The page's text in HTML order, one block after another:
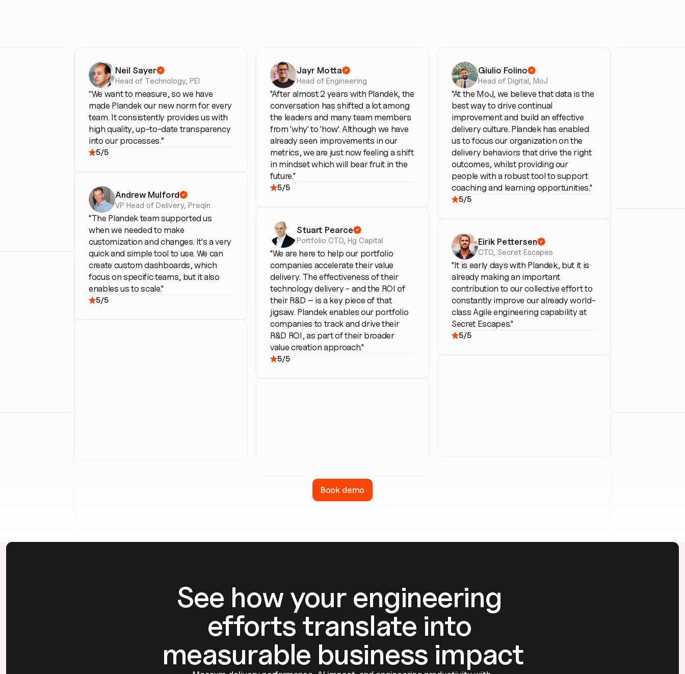
Neil Sayer
Head of Technology, PEI
“We want to measure, so we have
made Plandek our new norm for every
team. It consistently provides us with
high quality, up-to-date transparency
into our processes.”
5/5
Andrew Mulford
VP Head of Delivery, Preqin
"The Plandek team supported us
when we needed to make
customization and changes. It's a very
quick and simple tool to use. We can
create custom dashboards, which
focus on specific teams, but it also
enables us to scale."
5/5
Jayr Motta
Head of Engineering
"After almost 2 years with Plandek, the
conversation has shifted a lot among
the leaders and many team members
from 'why' to 'how'. Although we have
already seen improvements in our
metrics, we are just now feeling a shift
in mindset which will bear fruit in the
future."
5/5
Stuart Pearce
Portfolio CTO, Hg Capital
"We are here to help our portfolio
companies accelerate their value
delivery. The effectiveness of their
technology delivery - and the ROI of
their R&D – is a key piece of that
jigsaw. Plandek enables our portfolio
companies to track and drive their
R&D ROI, as part of their broader
value creation approach."
5/5
Giulio Folino
Head of Digital, MoJ
"At the MoJ, we believe that data is the
best way to drive continual
improvement and build an effective
delivery culture. Plandek has enabled
us to focus our organization on the
delivery behaviors that drive the right
outcomes, whilst providing our
people with a robust tool to support
coaching and learning opportunities."
5/5
Eirik Pettersen
CTO, Secret Escapes
"It is early days with Plandek, but it is
already making an important
contribution to our collective effort to
constantly improve our already world-
class Agile engineering capability at
Secret Escapes."
5/5
Book demo
See how your engineering
efforts translate into
measurable business impact